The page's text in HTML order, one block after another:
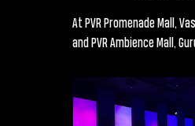
At PVR Promenade Mall,
and PVR Ambience Mall,